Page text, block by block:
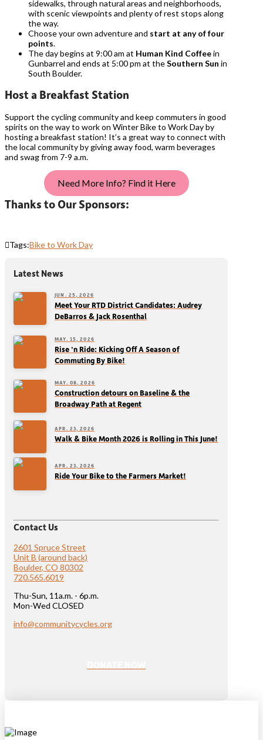
sidewalks, through natural areas and neighborhoods,
with scenic viewpoints and plenty of rest stops along
the way.
Choose your own adventure and start at any of four
points.
The day begins at 9:00 am at Human Kind Coffeein
Gunbarrel and ends at 5:00 pm at theSouthern Sun in
South Boulder.
Host a Breakfast Station
Support the cycling community and keep commuters in good
spirits on the way to work on Winter Bike to Work Day by
hosting a breakfast station! It’s a great way to connect with
the local community by giving away food, warm beverages
and swag from 7-9 a.m.
Need More Info? Find it Here
Thanks to Our Sponsors:
Tags:Bike to Work Day
Latest News
JUN. 25, 2026
Meet Your RTD District Candidates: Audrey
DeBarros & Jack Rosenthal
MAY. 15, 2026
Rise ‘n Ride: Kicking Off A Season of
Commuting By Bike!
MAY. 08, 2026
Construction detours on Baseline & the
Broadway Path at Regent
APR. 23, 2026
Walk & Bike Month 2026 is Rolling in This June!
APR. 23, 2026
Ride Your Bike to the Farmers Market!
Contact Us
2601 Spruce Street
Unit B (around back)
Boulder, CO 80302
720.565.6019
Thu-Sun, 11a.m. - 6p.m.
Mon-Wed CLOSED
info@communitycycles.org